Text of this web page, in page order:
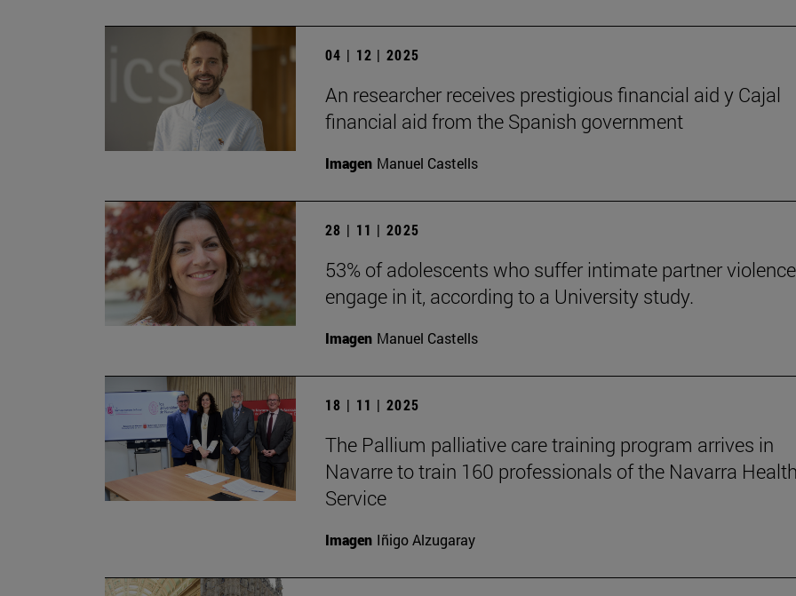
04 | 12 | 2025
An researcher receives prestigious financial aid y Cajal
financial aid from the Spanish government
Imagen Manuel Castells
28 | 11 | 2025
53% of adolescents who suffer intimate partner
engage in it, according to a University study.
Imagen Manuel Castells
18 | 11 | 2025
The Pallium palliative care training program arrives in
Navarre to train 160 professionals of the Navarra
Service
Imagen Iñigo Alzugaray